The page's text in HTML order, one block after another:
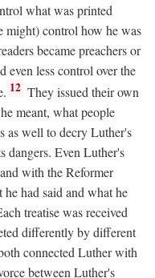
what was printed
might) control how he was
became preachers or
less control over the
12 They issued their own
meant, what people
as well to decry Luther's
dangers. Even Luther's
with the Reformer
had said and what he
treatise was received
differently by different
connected Luther with
between Luther's